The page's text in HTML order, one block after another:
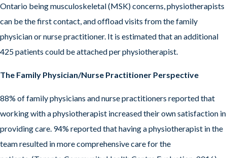
Ontario being musculoskeletal (MSK) concerns, physiotherapists
can be the first contact, and offload visits from the family
physician or nurse practitioner. It is estimated that an additional
425 patients could be attached per physiotherapist.
The Family Physician/Nurse Practitioner Perspective
88% of family physicians and nurse practitioners reported that
working with a physiotherapist increased their own satisfaction in
providing care. 94% reported that having a physiotherapist in the
team resulted in more comprehensive care for the